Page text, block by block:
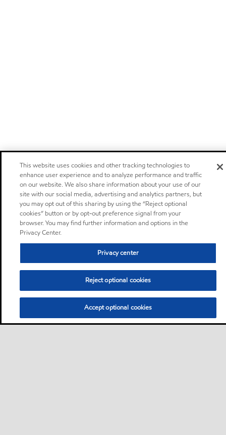
This website uses cookies and other tracking technologies to
enhance user experience and to analyze performance and traffic
on our website. We also share information about your use of our
site with our social media, advertising and analytics partners, but
you may opt out of this sharing by using the “Reject optional
cookies” button or by opt-out preference signal from your
browser. You may find further information and options in the
Privacy Center.
Privacy center
Reject optional cookies
Accept optional cookies